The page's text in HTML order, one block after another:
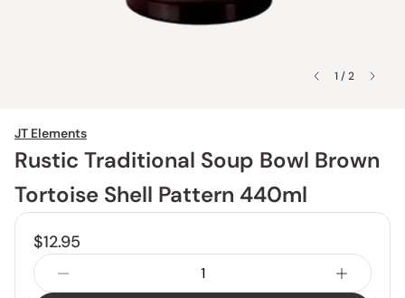
1 / 2
JT Elements
Rustic Traditional Soup Bowl Brown
Tortoise Shell Pattern 440ml
$12.95